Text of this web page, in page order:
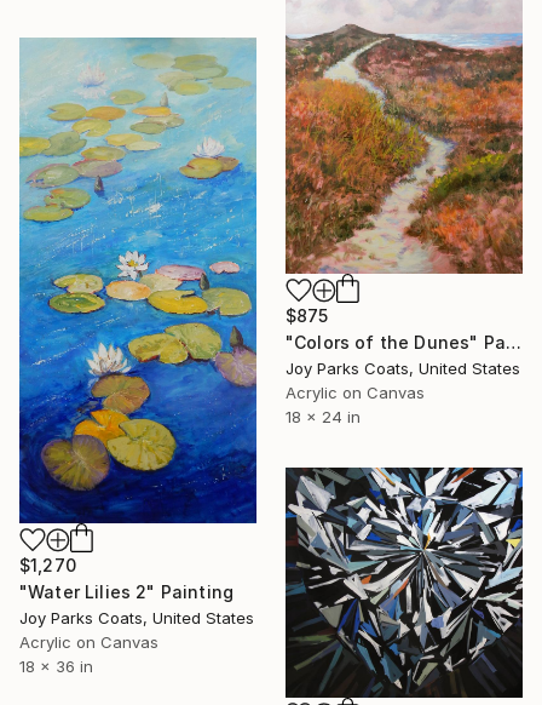
$875
"Colors of the Dunes" Painting
Joy Parks Coats, United States
Acrylic on Canvas
18 x 24 in
$1,270
"Water Lilies 2" Painting
Joy Parks Coats, United States
Acrylic on Canvas
18 x 36 in